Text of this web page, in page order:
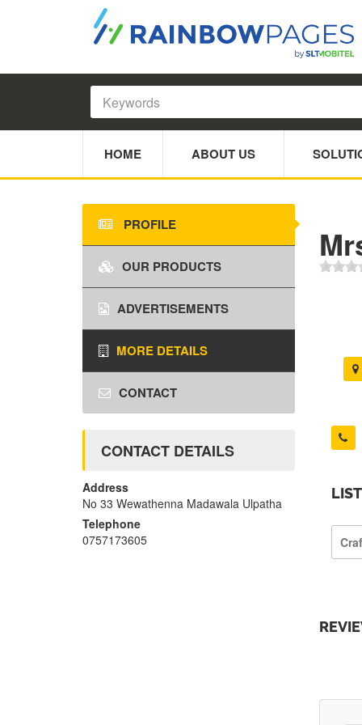
HOME ABOUT US
PROFILE
OUR PRODUCTS
ADVERTISEMENTS
MORE DETAILS
CONTACT
CONTACT DETAILS
Address
No 33 Wewathenna Madawala Ulpatha
Telephone
0757173605